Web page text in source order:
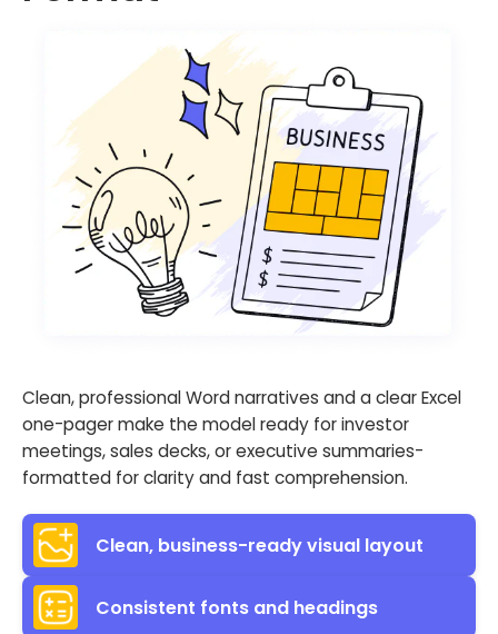
Clean, professional Word narratives and a clear Excel
one-pager make the model ready for investor
meetings, sales decks, or executive summaries-
formatted for clarity and fast comprehension.
Clean, business-ready visual layout
Consistent fonts and headings